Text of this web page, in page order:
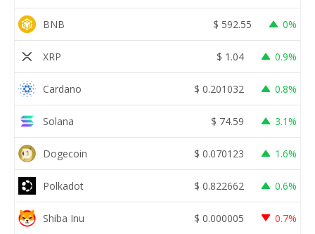
BNB $ 592.55 0%
XRP $ 1.04 0.9%
Cardano $ 0.201032 0.8%
Solana $ 74.59 3.1%
Dogecoin $ 0.070123 1.6%
Polkadot $ 0.822662 0.6%
Shiba Inu $ 0.000005 0.7%